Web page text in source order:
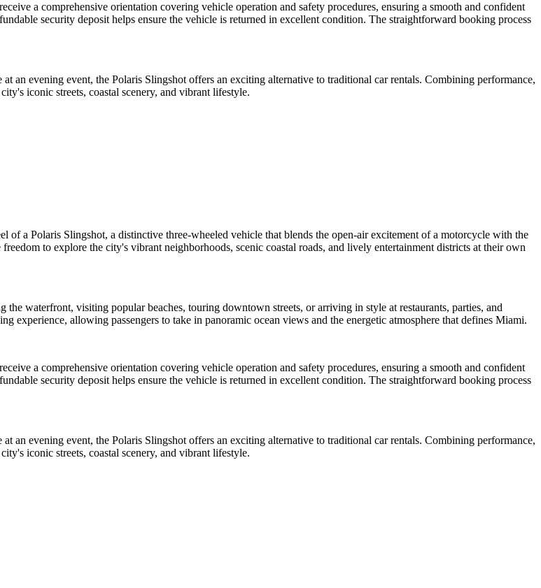
a comprehensive orientation covering vehicle operation and safety procedures, ensuring a smooth and confident
security deposit helps ensure the vehicle is returned in excellent condition. The straightforward booking process
an evening event, the Polaris Slingshot offers an exciting alternative to traditional car rentals. Combining performance,
iconic streets, coastal scenery, and vibrant lifestyle.
a Polaris Slingshot, a distinctive three-wheeled vehicle that blends the open-air excitement of a motorcycle with the
to explore the city's vibrant neighborhoods, scenic coastal roads, and lively entertainment districts at their own
waterfront, visiting popular beaches, touring downtown streets, or arriving in style at restaurants, parties, and
experience, allowing passengers to take in panoramic ocean views and the energetic atmosphere that defines Miami.
a comprehensive orientation covering vehicle operation and safety procedures, ensuring a smooth and confident
security deposit helps ensure the vehicle is returned in excellent condition. The straightforward booking process
an evening event, the Polaris Slingshot offers an exciting alternative to traditional car rentals. Combining performance,
iconic streets, coastal scenery, and vibrant lifestyle.